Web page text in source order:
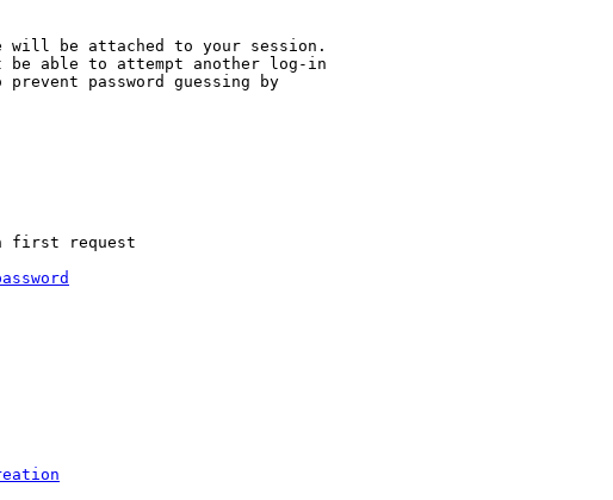
be attached to your session.
be able to attempt another log-in
prevent password guessing by
first request